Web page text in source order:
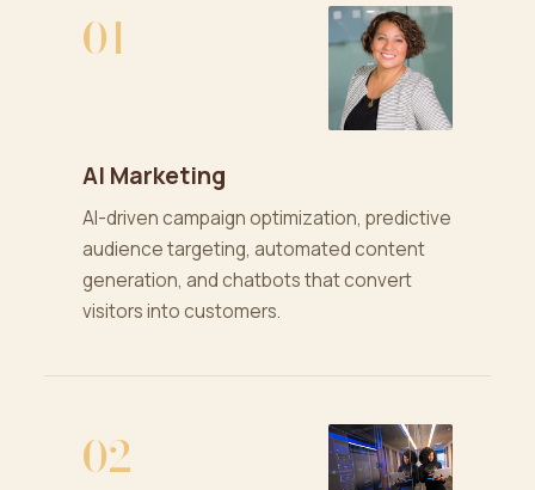
01
AI Marketing
AI-driven campaign optimization, predictive
audience targeting, automated content
generation, and chatbots that convert
visitors into customers.
02